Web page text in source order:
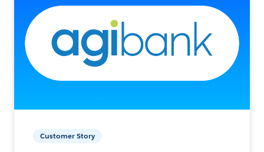
Customer Story